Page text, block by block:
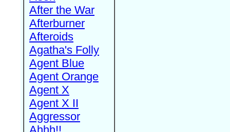
After the War
Afterburner
Afteroids
Agatha's Folly
Agent Blue
Agent Orange
Agent X
Agent X II
Aggressor